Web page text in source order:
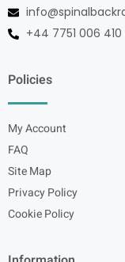
+44 7751 006 410
Policies
My Account
FAQ
Site Map
Privacy Policy
Cookie Policy